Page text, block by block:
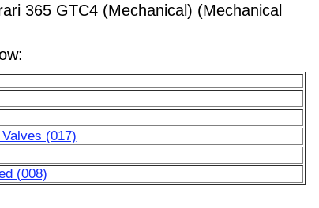
365 GTC4 (Mechanical) (Mechanical
(017)
(008)